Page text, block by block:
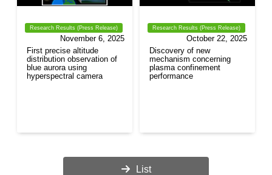
Research Results (Press Release)
November 6, 2025
First precise altitude
distribution observation of
blue aurora using
hyperspectral camera
Research Results (Press Release)
October 22, 2025
Discovery of new
mechanism concerning
plasma confinement
performance
List